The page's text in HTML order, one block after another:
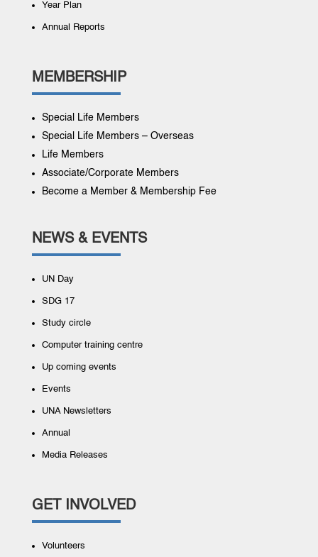
Year Plan
Annual Reports
MEMBERSHIP
Special Life Members
Special Life Members – Overseas
Life Members
Associate/Corporate Members
Become a Member & Membership Fee
NEWS & EVENTS
UN Day
SDG 17
Study circle
Computer training centre
Up coming events
Events
UNA Newsletters
Annual
Media Releases
GET INVOLVED
Volunteers